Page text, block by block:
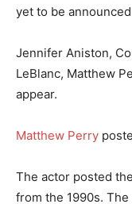
yet to be
Jennifer Aniston,
LeBlanc, Matthew
appear.
Matthew Perry
The actor posted
from the 1990s.